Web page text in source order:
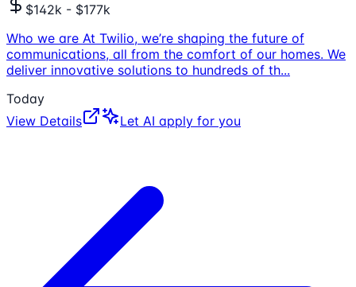
$142k - $177k
Who we are At Twilio, we’re shaping the future of
communications, all from the comfort of our homes. We
deliver innovative solutions to hundreds of th...
Today
View Details
Let AI apply for you